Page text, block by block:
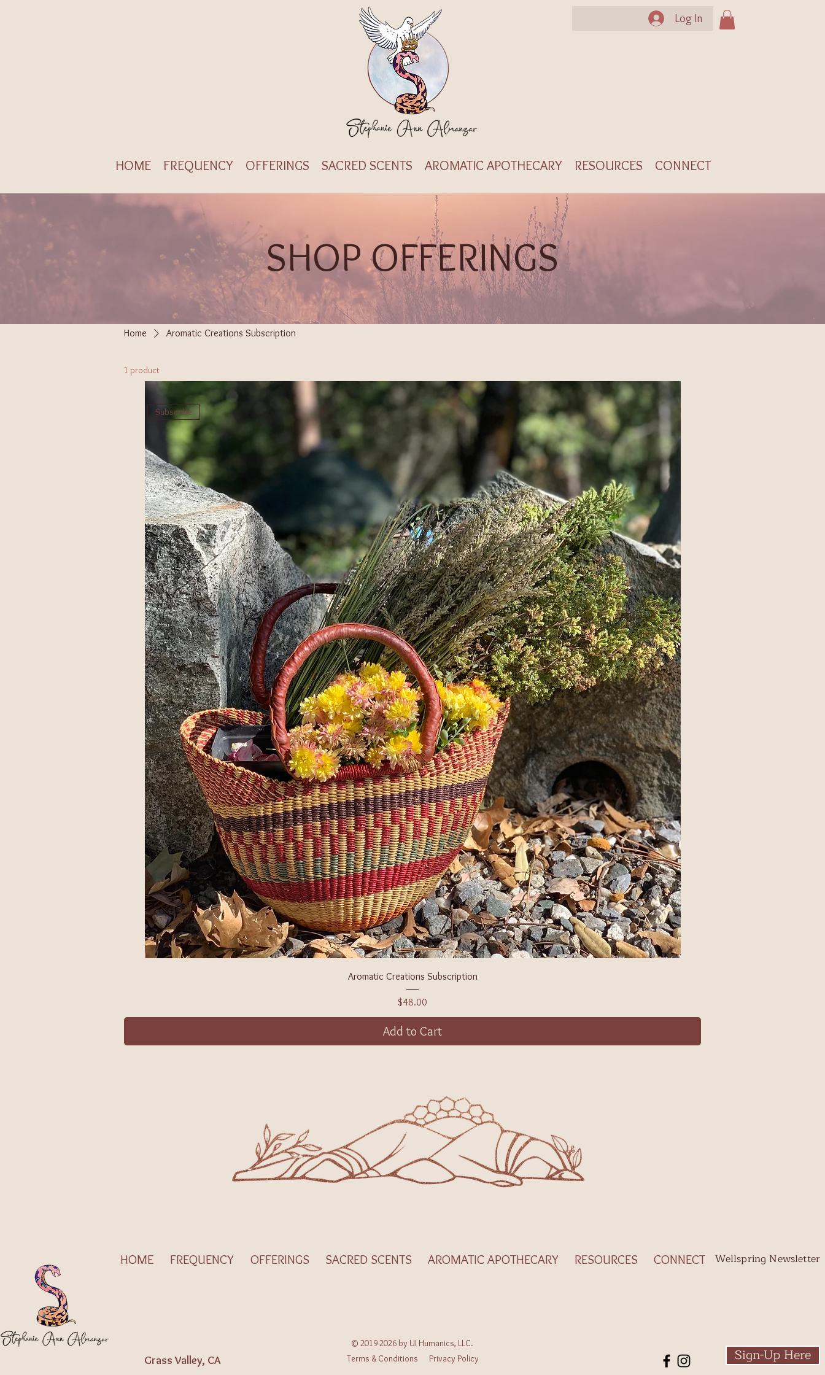
Log In
HOME FREQUENCY OFFERINGS SACRED SCENTS AROMATIC APOTHECARY RESOURCES CONNECT
SHOP OFFERINGS
Home Aromatic Creations Subscription
1 product
Subscribe
Aromatic Creations Subscription
Price
$48.00
Add to Cart
HOME FREQUENCY OFFERINGS SACRED SCENTS AROMATIC APOTHECARY RESOURCES CONNECT
Wellspring Newsletter
Grass Valley, CA
© 2019-2026 by UI Humanics, LLC.
Terms & Conditions
Privacy Policy Sign-Up Here